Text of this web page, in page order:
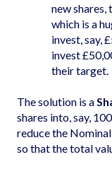
new shares,
which is a
invest, say,
invest
their target.
The solution is a
shares into, say,
reduce the
so that the total